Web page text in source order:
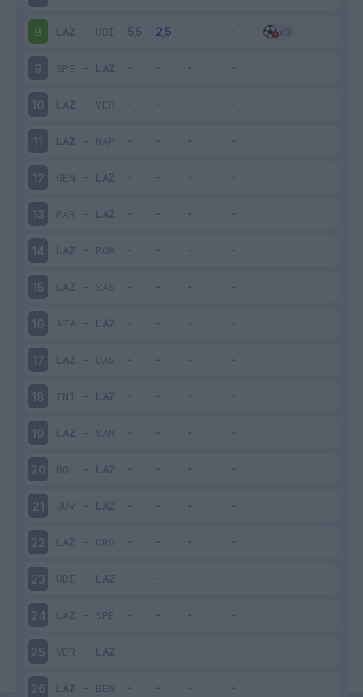
8 LAZ - UDI
9 SPE - LAZ
10 LAZ - VER
11 LAZ - NAP
12 GEN - LAZ
13 PAR - LAZ
14 LAZ - ROM
15 LAZ - SAS
16 ATA - LAZ
17 LAZ - CAG
18 INT - LAZ
19 LAZ - SAM
20 BOL - LAZ
21 JUV - LAZ
22 LAZ - CRO
23 UDI - LAZ
24 LAZ - SPE
25 VER - LAZ
26 LAZ - BEN